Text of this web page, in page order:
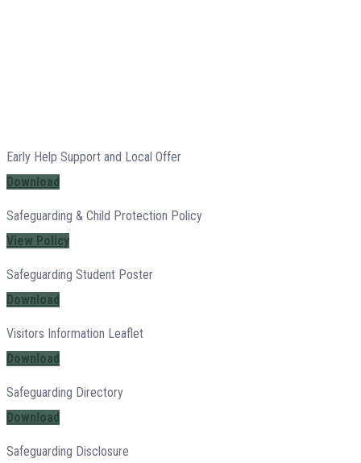
Early Help Support and Local Offer
Download
Safeguarding & Child Protection Policy
View Policy
Safeguarding Student Poster
Download
Visitors Information Leaflet
Download
Safeguarding Directory
Download
Safeguarding Disclosure